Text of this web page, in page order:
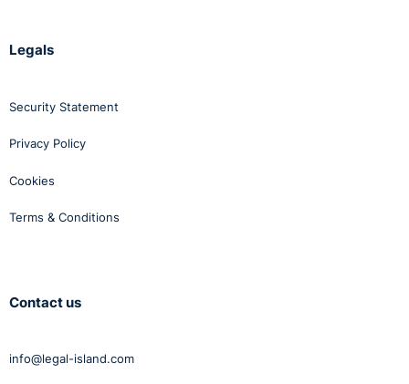
Legals
Security Statement
Privacy Policy
Cookies
Terms & Conditions
Contact us
info@legal-island.com